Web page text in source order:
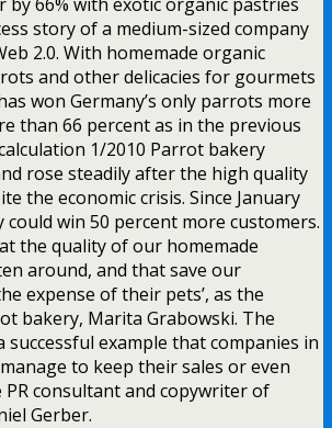
story of a medium-sized company
2.0. With homemade organic
and other delicacies for gourmets
won Germany’s only parrots more
than 66 percent as in the previous
1/2010 Parrot bakery
rose steadily after the high quality
the economic crisis. Since January
could win 50 percent more customers.
the quality of our homemade
around, and that save our
expense of their pets’, as the
bakery, Marita Grabowski. The
example that companies in
to keep their sales or even
PR consultant and copywriter of
Gerber.